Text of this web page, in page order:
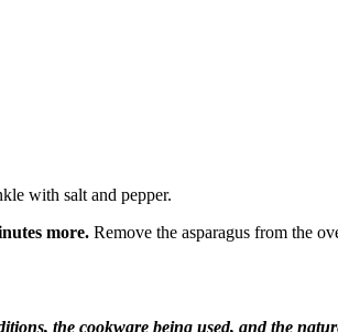
with salt and pepper.
more. Remove the asparagus from the
the cookware being used, and the